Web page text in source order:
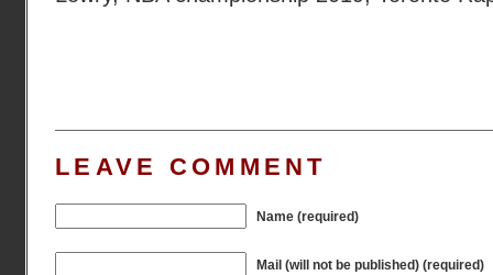
LEAVE COMMENT
Name (required)
Mail (will not be published) (required)